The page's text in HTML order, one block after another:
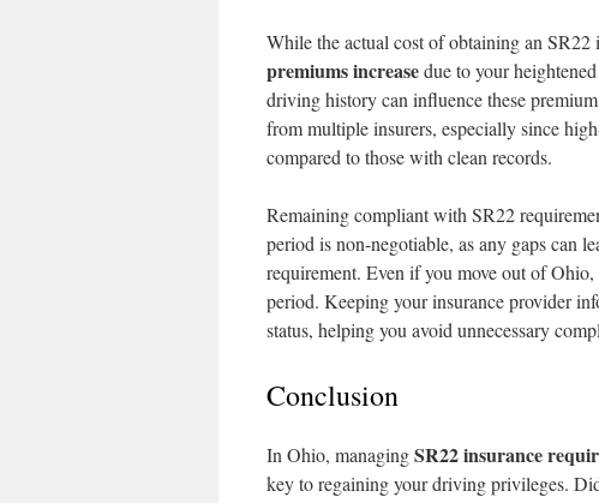
While the actual cost of obtaining an
premiums increasedue to your
driving history can influence these
from multiple insurers, especially since
compared to those with clean records.
Remaining compliant with SR22
period is non-negotiable, as any gaps can
requirement. Even if you move out of
period. Keeping your insurance provider
status, helping you avoid unnecessary
Conclusion
In Ohio, managingSR22 insurance
key to regaining your driving privileges.